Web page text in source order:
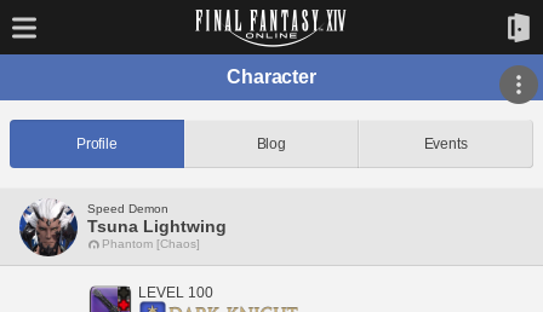
Character
Profile Blog Events
Speed Demon
Tsuna Lightwing
Phantom [Chaos]
LEVEL 100